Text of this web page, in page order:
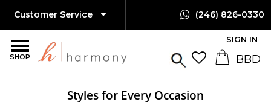
SHOP
Customer Service (246) 826-0330
SIGN IN
Styles for Every Occasion